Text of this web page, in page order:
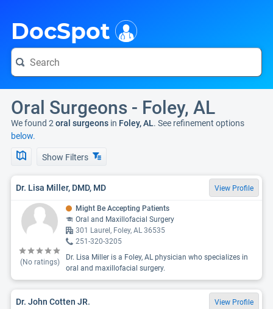
DocSpot
Oral Surgeons - Foley, AL
We found 2 oral surgeons in Foley, AL. See refinement options
below.
Show Filters
Dr. Lisa Miller, DMD, MD View Profile
(No ratings)
Might Be Accepting Patients
Oral and Maxillofacial Surgery
301 Laurel, Foley, AL 36535
251-320-3205
Dr. Lisa Miller is a Foley, AL physician who specializes in
oral and maxillofacial surgery.
Dr. John Cotten JR. View Profile